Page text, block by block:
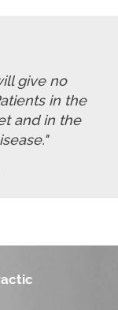
give no
in the
and in the